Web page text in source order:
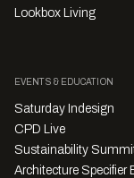
Lookbox Living
EVENTS & EDUCATION
Saturday Indesign
CPD Live
Sustainability
Architecture Specifier